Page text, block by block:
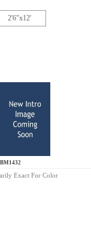
2'6"x12'
BM1432
Exact For Color